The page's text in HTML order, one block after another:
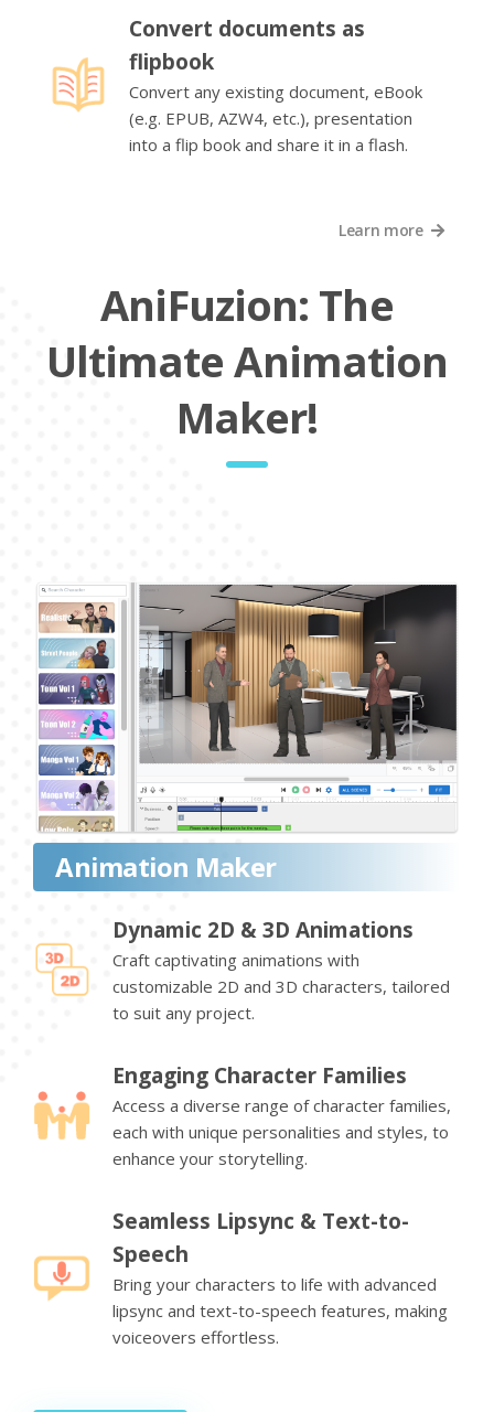
Convert documents as
flipbook
Convert any existing document, eBook
(e.g. EPUB, AZW4, etc.), presentation
into a flip book and share it in a flash.
Learn more
AniFuzion: The
Ultimate Animation
Maker!
Animation Maker
Dynamic 2D & 3D Animations
Craft captivating animations with
customizable 2D and 3D characters, tailored
to suit any project.
Engaging Character Families
Access a diverse range of character families,
each with unique personalities and styles, to
enhance your storytelling.
Seamless Lipsync & Text-to-
Speech
Bring your characters to life with advanced
lipsync and text-to-speech features, making
voiceovers effortless.